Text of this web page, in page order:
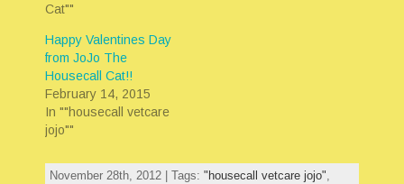
Cat""
Happy Valentines Day
from JoJo The
Housecall Cat!!
February 14, 2015
In ""housecall vetcare
jojo""
November 28th, 2012 | Tags: "housecall vetcare jojo",